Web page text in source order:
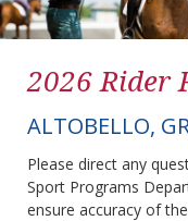
2026 Rider
ALTOBELLO,
Please direct any
Sport Programs
ensure accuracy of